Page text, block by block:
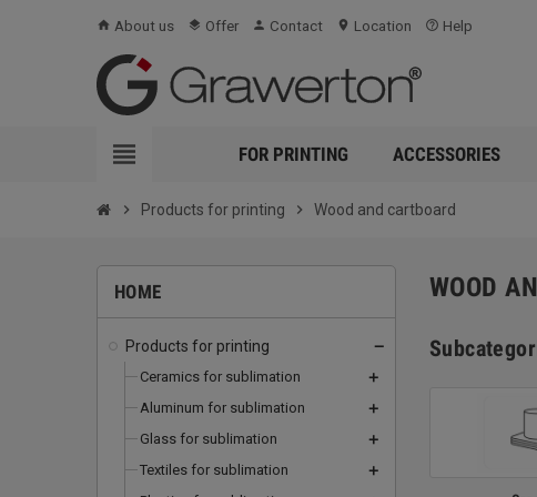
home About us layers Offer person Contact location_on Location help_outline Help
view_headline FOR PRINTING ACCESSORIES
chevron_right Products for printing chevron_right Wood and cartboard
HOME
Products for printing remove
Ceramics for sublimation add
Aluminum for sublimation add
Glass for sublimation add
Textiles for sublimation add
WOOD